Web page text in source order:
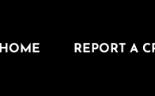
HOME REPORT A